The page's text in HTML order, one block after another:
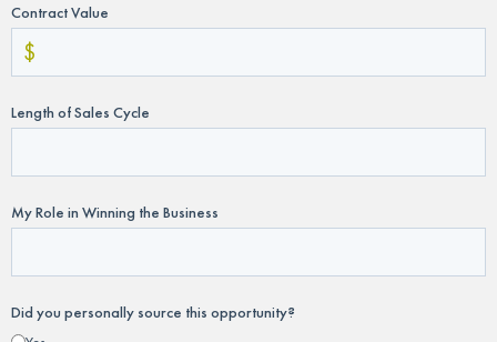
Contract Value
Length of Sales Cycle
My Role in Winning the Business
Did you personally source this opportunity?